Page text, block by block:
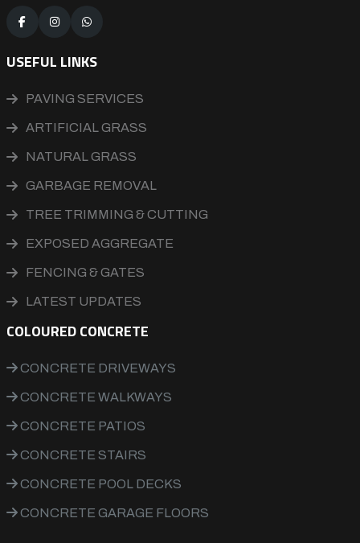
USEFUL LINKS
PAVING SERVICES
ARTIFICIAL GRASS
NATURAL GRASS
GARBAGE REMOVAL
TREE TRIMMING & CUTTING
EXPOSED AGGREGATE
FENCING & GATES
LATEST UPDATES
COLOURED CONCRETE
CONCRETE DRIVEWAYS
CONCRETE WALKWAYS
CONCRETE PATIOS
CONCRETE STAIRS
CONCRETE POOL DECKS
CONCRETE GARAGE FLOORS